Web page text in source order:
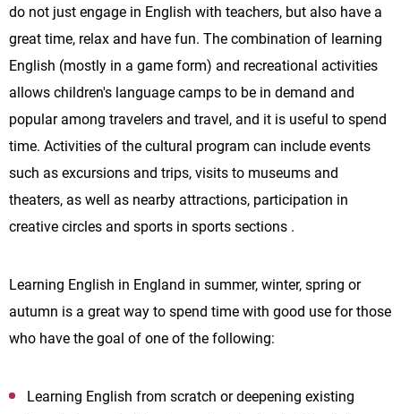
do not just engage in English with teachers, but also have a
great time, relax and have fun. The combination of learning
English (mostly in a game form) and recreational activities
allows children's language camps to be in demand and
popular among travelers and travel, and it is useful to spend
time. Activities of the cultural program can include events
such as excursions and trips, visits to museums and
theaters, as well as nearby attractions, participation in
creative circles and sports in sports sections .
Learning English in England in summer, winter, spring or
autumn is a great way to spend time with good use for those
who have the goal of one of the following:
Learning English from scratch or deepening existing